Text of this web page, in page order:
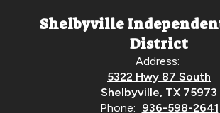
Shelbyville
District
Address:
5322 Hwy 87 South
Shelbyville, TX 75973
Phone: 936-598-2641